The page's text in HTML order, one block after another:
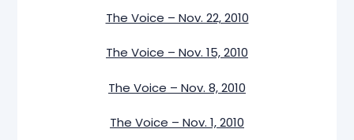
The Voice – Nov. 22, 2010
The Voice – Nov. 15, 2010
The Voice – Nov. 8, 2010
The Voice – Nov. 1, 2010